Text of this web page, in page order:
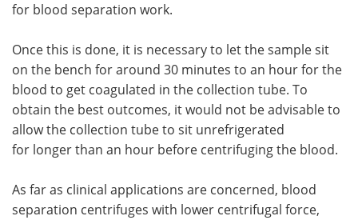
for blood separation work.
Once this is done, it is necessary to let the sample sit
on the bench for around 30 minutes to an hour for the
blood to get coagulated in the collection tube. To
obtain the best outcomes, it would not be advisable to
allow the collection tube to sit unrefrigerated
for longer than an hour before centrifuging the blood.
As far as clinical applications are concerned, blood
separation centrifuges with lower centrifugal force,